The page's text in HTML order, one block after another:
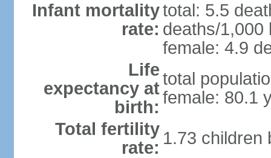
Infant mortality
rate:
total: 5.5
deaths/1,000
female: 4.9
Life
expectancy at
birth:
total
female: 80.1
Total fertility
rate: 1.73 children